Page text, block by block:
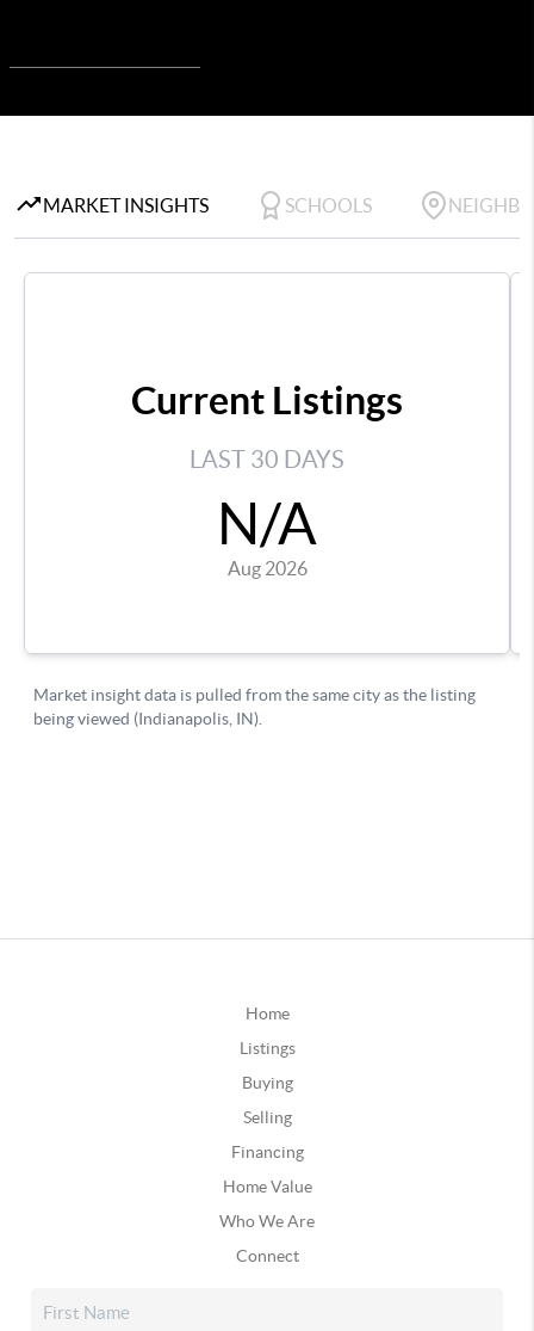
Home
Listings
Buying
Selling
Financing
Home Value
Who We Are
Connect